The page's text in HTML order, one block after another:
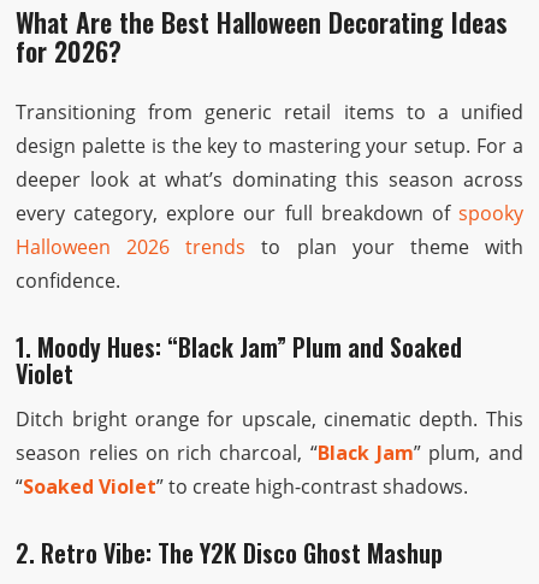
What Are the Best Halloween Decorating Ideas
for 2026?
Transitioning from generic retail items to a unified
design palette is the key to mastering your setup. For a
deeper look at what’s dominating this season across
every category, explore our full breakdown of spooky
Halloween 2026 trends to plan your theme with
confidence.
1. Moody Hues: “Black Jam” Plum and Soaked
Violet
Ditch bright orange for upscale, cinematic depth. This
season relies on rich charcoal, “Black Jam” plum, and
“Soaked Violet” to create high-contrast shadows.
2. Retro Vibe: The Y2K Disco Ghost Mashup